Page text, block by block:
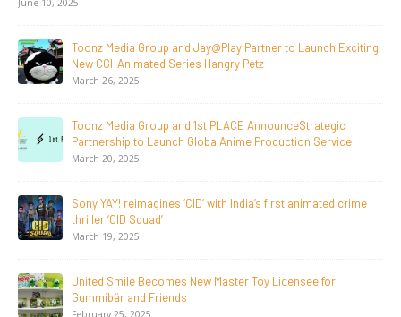
Announce The Taste Of Water, An Animated Feature
Documentary On Japan’s Sake Heritage
June 23, 2026
Tulipop Teams Up with Toonz Media Group to Launch Feature
Film Tulipop: Magical Seasons at Cannes
May 13, 2026
20 Years Young! Gummibär Continues to Delight New
Generations Worldwide
April 24, 2026
Toonz Media Group Launches ‘MyToonz’ FAST Channel on
LGIndia, Strengthens Direct-to-Consumer Strategy